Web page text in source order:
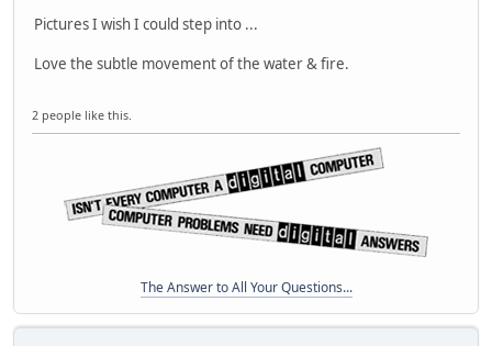
Pictures I wish I could step into ...
Love the subtle movement of the water & fire.
2 people like this.
The Answer to All Your Questions...